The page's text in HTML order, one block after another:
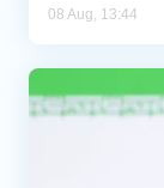
08 Aug, 13:44